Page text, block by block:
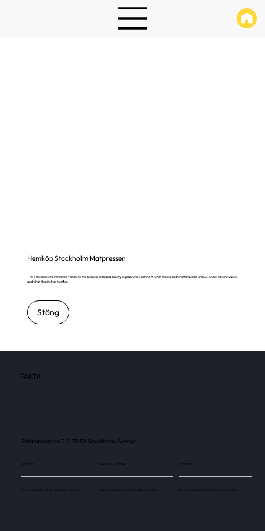
Hemköp Stockholm Matpressen
This is the space to introduce visitors to the business or brand. Briefly explain who's behind it, what it does and what makes it unique. Share its core values
and what this site has to offer.
Stäng
FAKTA
Rålambsvägen 7-9, 112 59 Stockholm, Sverige
Skärmar
Use this space to explain the above number.
Besökare / månad
Use this space to explain the above number.
Skärmar
Use this space to explain the above number.